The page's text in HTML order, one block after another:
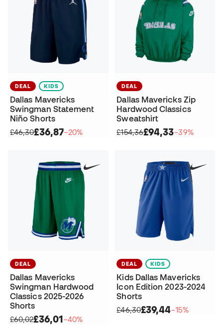
DEAL KIDS
Dallas Mavericks
Swingman Statement
Niño Shorts
£46,30£36,87−20%
DEAL
Dallas Mavericks Zip
Hardwood Classics
Sweatshirt
£154,36£94,33−39%
DEAL
Dallas Mavericks
Swingman Hardwood
Classics 2025-2026
Shorts
£60,02£36,01−40%
DEAL KIDS
Kids Dallas Mavericks
Icon Edition 2023-2024
Shorts
£46,30£39,44−15%